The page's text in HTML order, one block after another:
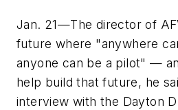
Jan. 21—The director of
future where "anywhere
anyone can be a pilot" —
help build that future, he
interview with the Dayton